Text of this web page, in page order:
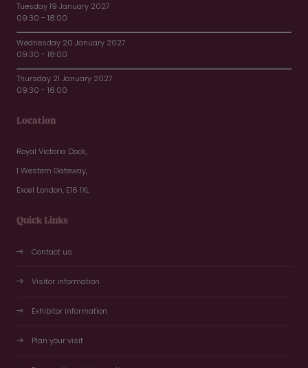
Tuesday 19 January 2027
09:30 - 18:00
Wednesday 20 January 2027
09:30 - 18:00
Thursday 21 January 2027
09:30 - 16:00
Location
Royal Victoria Dock,
1 Western Gateway,
Excel London, E16 1XL
Quick Links
Contact us
Visitor information
Exhibitor information
Plan your visit